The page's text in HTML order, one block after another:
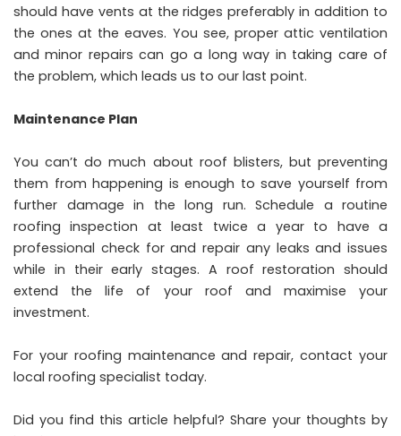
should have vents at the ridges preferably in addition to
the ones at the eaves. You see, proper attic ventilation
and minor repairs can go a long way in taking care of
the problem, which leads us to our last point.
Maintenance Plan
You can’t do much about roof blisters, but preventing
them from happening is enough to save yourself from
further damage in the long run. Schedule a routine
roofing inspection at least twice a year to have a
professional check for and repair any leaks and issues
while in their early stages. A roof restoration should
extend the life of your roof and maximise your
investment.
For your roofing maintenance and repair, contact your
local roofing specialist today.
Did you find this article helpful? Share your thoughts by